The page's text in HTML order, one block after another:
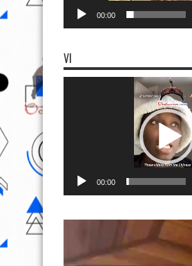
00:00
VI
00:00